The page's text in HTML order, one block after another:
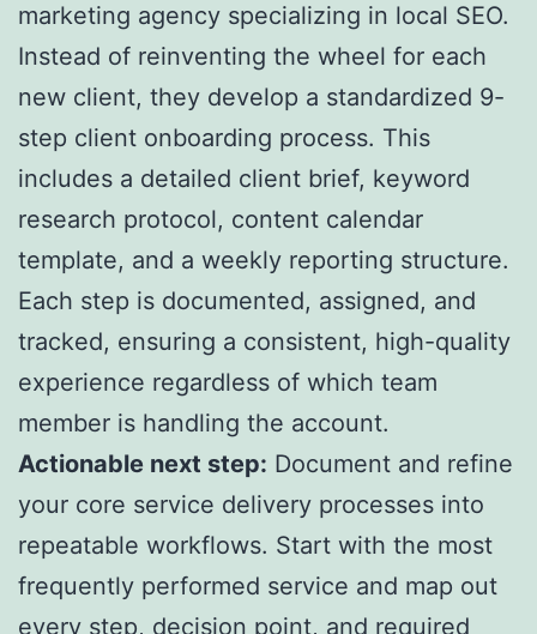
marketing agency specializing in local SEO.
Instead of reinventing the wheel for each
new client, they develop a standardized 9-
step client onboarding process. This
includes a detailed client brief, keyword
research protocol, content calendar
template, and a weekly reporting structure.
Each step is documented, assigned, and
tracked, ensuring a consistent, high-quality
experience regardless of which team
member is handling the account.
Actionable next step: Document and refine
your core service delivery processes into
repeatable workflows. Start with the most
frequently performed service and map out
every step, decision point, and required